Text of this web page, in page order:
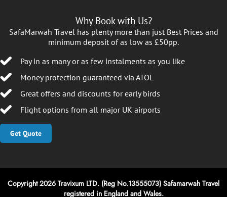
Why Book with Us?
SafaMarwah Travel has plenty more than just Best Prices and
minimum deposit of as low as £50pp.
Pay in as many or as few instalments as you like
Money protection guaranteed via ATOL
Great offers and discounts for early birds
Flight options from all major UK airports
Get Quote
Copyright 2026 Travixum LTD. (Reg No.13555073) Safamarwah Travel
registered in England and Wales.